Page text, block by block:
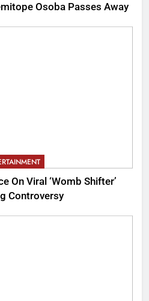
Osoba Passes Away
On Viral ‘Womb Shifter’
Controversy